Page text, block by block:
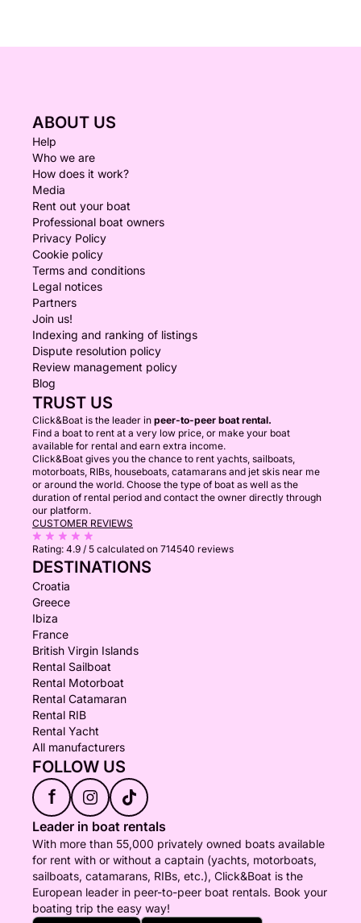
ABOUT US
Help
Who we are
How does it work?
Media
Rent out your boat
Professional boat owners
Privacy Policy
Cookie policy
Terms and conditions
Legal notices
Partners
Join us!
Indexing and ranking of listings
Dispute resolution policy
Review management policy
Blog
TRUST US
Click&Boat is the leader in peer-to-peer boat rental.
Find a boat to rent at a very low price, or make your boat
available for rental and earn extra income.
Click&Boat gives you the chance to rent yachts, sailboats,
motorboats, RIBs, houseboats, catamarans and jet skis near me
or around the world. Choose the type of boat as well as the
duration of rental period and contact the owner directly through
our platform.
CUSTOMER REVIEWS
Rating: 4.9 / 5 calculated on 714540 reviews
DESTINATIONS
Croatia
Greece
Ibiza
France
British Virgin Islands
Rental Sailboat
Rental Motorboat
Rental Catamaran
Rental RIB
Rental Yacht
All manufacturers
FOLLOW US
f
Leader in boat rentals
With more than 55,000 privately owned boats available
for rent with or without a captain (yachts, motorboats,
sailboats, catamarans, RIBs, etc.), Click&Boat is the
European leader in peer-to-peer boat rentals. Book your
boating trip the easy way!